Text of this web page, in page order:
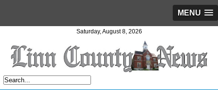
MENU
Saturday, August 8, 2026